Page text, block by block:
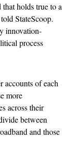
holds true to a
StateScoop.
innovation-
process
accounts of each
more
across their
between
and those